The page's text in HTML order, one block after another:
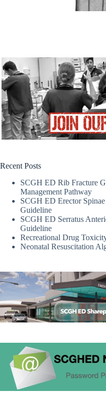
Recent Posts
SCGH ED Rib Fracture
Management Pathway
SCGH ED Erector
Guideline
SCGH ED Serratus
Guideline
Recreational Drug
Neonatal Resuscitation